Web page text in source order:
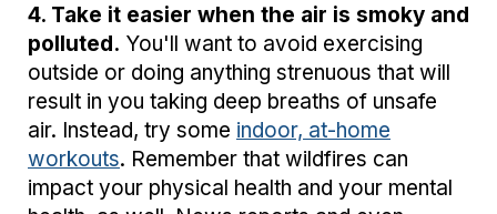
4. Take it easier when the air is smoky and
polluted. You'll want to avoid exercising
outside or doing anything strenuous that will
result in you taking deep breaths of unsafe
air. Instead, try some indoor, at-home
workouts. Remember that wildfires can
impact your physical health and your mental